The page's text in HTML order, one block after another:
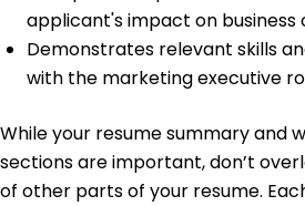
applicant's impact on business
Demonstrates relevant skills
with the marketing executive
While your resume summary and
sections are important, don’t
of other parts of your resume.